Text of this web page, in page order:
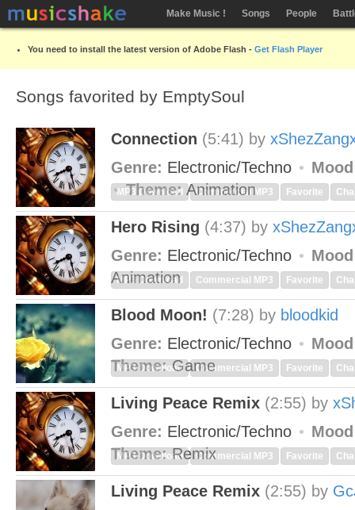
Make Music ! Songs People
You need to install the latest version of Adobe Flash - Get Flash Player
Songs favorited by EmptySoul
Connection (5:41) by
Genre: Electronic/Techno
Theme:Animation
MP3 Download Commercial MP3 Favorite
Hero Rising (4:37) by
Genre: Electronic/Techno
Animation
MP3 Download Commercial MP3 Favorite
Blood Moon! (7:28) by bloodkid
Genre: Electronic/Techno
Theme:Game
MP3 Download Commercial MP3 Favorite
Living Peace Remix (2:55) by
Genre: Electronic/Techno
Theme:Remix
MP3 Download Commercial MP3 Favorite
Living Peace Remix (2:55) by